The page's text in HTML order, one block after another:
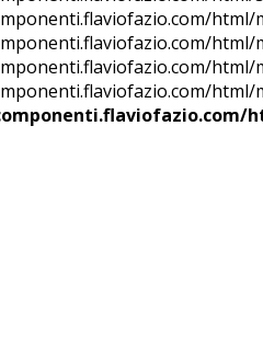
html/
html/
html/
html/